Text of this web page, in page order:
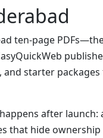
ten-page
starter packages
after launch:
that hide